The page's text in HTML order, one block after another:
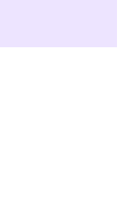
to take part in